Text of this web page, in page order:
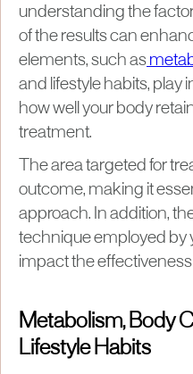
understanding the
of the results can
elements, such as
and lifestyle habits, play
how well your body
treatment.
The area targeted for
outcome, making it
approach. In addition,
technique employed by
impact the
Metabolism, Body
Lifestyle Habits